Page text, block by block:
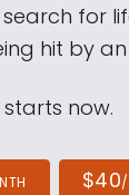
for
hit by
now.
$40/